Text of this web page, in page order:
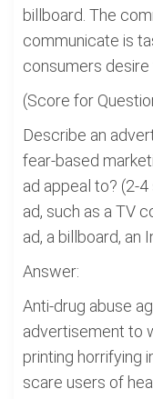
billboard. The
communicate is
consumers
(Score for
Describe an
fear-based
ad appeal to? (2-
ad, such as a TV
ad, a billboard, an
Answer:
Anti-drug abuse
advertisement to
printing horrifying
scare users of